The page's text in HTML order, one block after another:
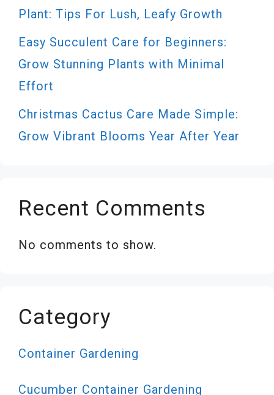
Plant: Tips For Lush, Leafy Growth
Easy Succulent Care for Beginners:
Grow Stunning Plants with Minimal
Effort
Christmas Cactus Care Made Simple:
Grow Vibrant Blooms Year After Year
Recent Comments
No comments to show.
Category
Container Gardening
Cucumber Container Gardening